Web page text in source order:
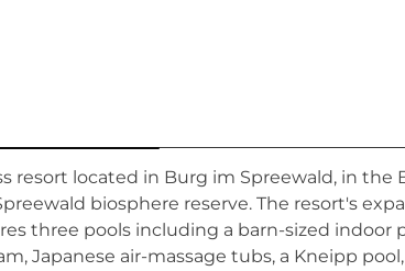
resort located in Burg im Spreewald, in the
biosphere reserve. The resort's
three pools including a barn-sized indoor
Japanese air-massage tubs, a Kneipp